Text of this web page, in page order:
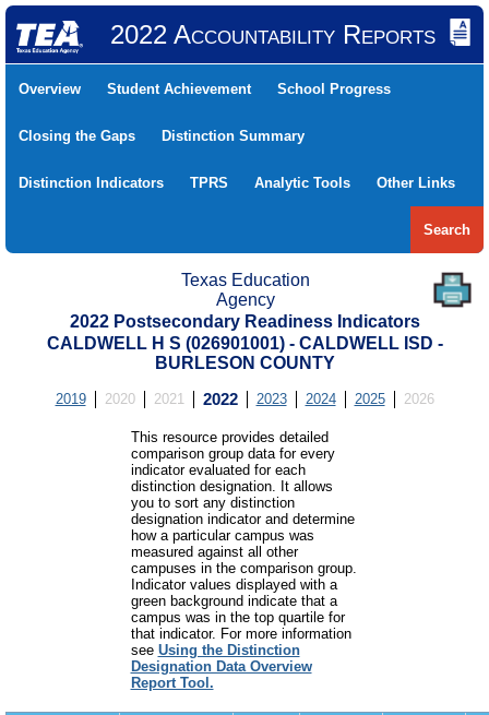
2022 Accountability Reports
Overview Student Achievement School Progress
Closing the Gaps Distinction Summary
Distinction Indicators TPRS Analytic Tools Other Links
Search
Texas Education
Agency
2022 Postsecondary Readiness Indicators
CALDWELL H S (026901001) - CALDWELL ISD -
BURLESON COUNTY
2019 2020 2021 2022 2023 2024 2025 2026
This resource provides detailed
comparison group data for every
indicator evaluated for each
distinction designation. It allows
you to sort any distinction
designation indicator and determine
how a particular campus was
measured against all other
campuses in the comparison group.
Indicator values displayed with a
green background indicate that a
campus was in the top quartile for
that indicator. For more information
see Using the Distinction
Designation Data Overview
Report Tool.